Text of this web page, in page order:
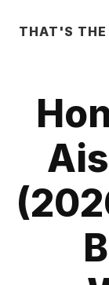
THAT'S THE